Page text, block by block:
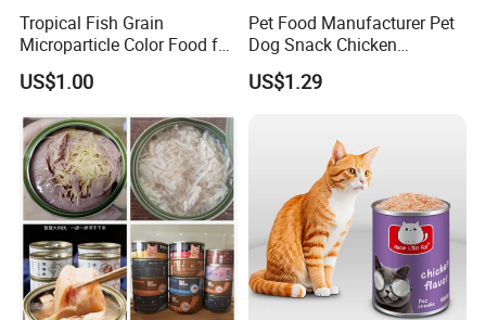
Tropical Fish Grain
Microparticle Color Food for
Vibrant Healthy Fish
US$1.00
Pet Food Manufacturer Pet
Dog Snack Chicken
Sandwich Dog Food Snacks
Chicken Cod Fish Dog
US$1.29